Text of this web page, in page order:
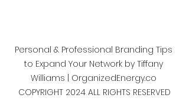
Personal & Professional Branding Tips
to Expand Your Network by Tiffany
Williams | OrganizedEnergy.co
COPYRIGHT 2024 ALL RIGHTS RESERVED